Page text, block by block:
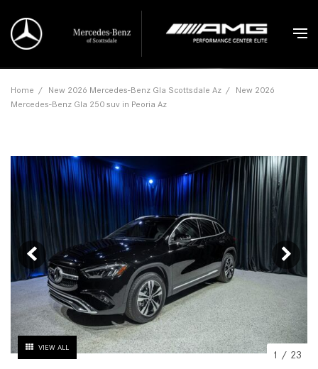
Home / New 2026 Mercedes-Benz Gla Scottsdale Az / New 2026
Mercedes-Benz Gla 250 suv in Peoria Az
VIEW ALL
1 / 23